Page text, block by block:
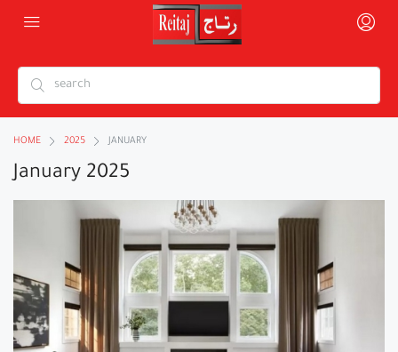
HOME 2025 JANUARY
January 2025